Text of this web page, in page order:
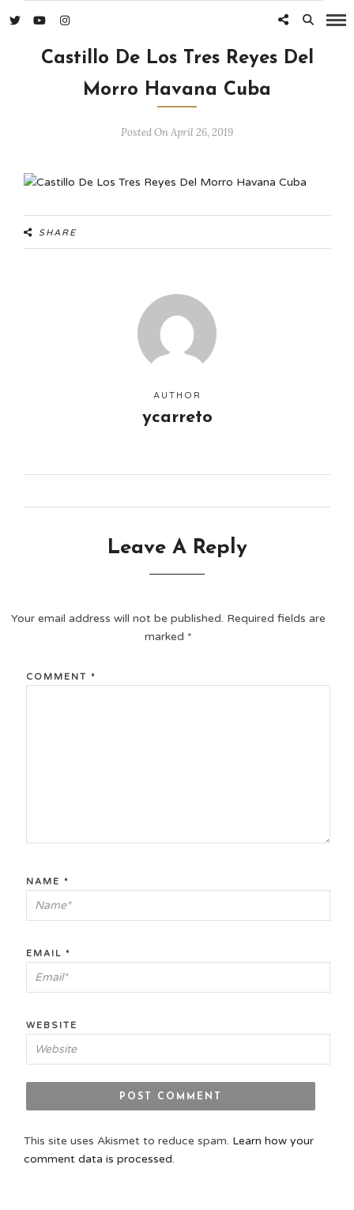
Castillo De Los Tres Reyes Del
Morro Havana Cuba
Posted On April 26, 2019
SHARE
AUTHOR
ycarreto
Leave A Reply
Your email address will not be published. Required fields are
marked *
COMMENT *
NAME *
EMAIL *
WEBSITE
This site uses Akismet to reduce spam. Learn how your
comment data is processed.